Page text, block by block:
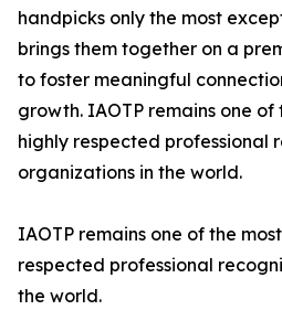
handpicks only the most
brings them together on a
to foster meaningful
growth. IAOTP remains one
highly respected professional
organizations in the world.
IAOTP remains one of the
respected professional
the world.